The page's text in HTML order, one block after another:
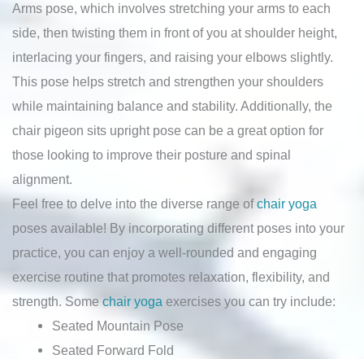
Arms pose, which involves stretching your arms to each
side, then twisting them in front of you at shoulder height,
interlacing your fingers, and raising your elbows slightly.
This pose helps stretch and strengthen your shoulders
while maintaining balance and stability. Additionally, the
chair pigeon sits upright pose can be a great option for
those looking to improve their posture and spinal
alignment.
Feel free to delve into the diverse range ofchair yoga
poses available! By incorporating different poses into your
practice, you can enjoy a well-rounded and engaging
exercise routine that promotes relaxation, flexibility, and
strength. Somechair yoga exercises you can try include:
Seated Mountain Pose
Seated Forward Fold